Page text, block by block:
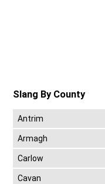
Slang By County
Antrim
Armagh
Carlow
Cavan